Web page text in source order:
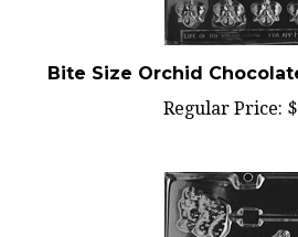
Bite Size Orchid
Regular Price: